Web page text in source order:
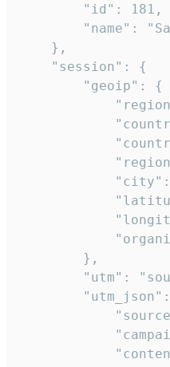
        "id": 181,
"name":
    },
    "session": {
        "geoip": {
        },
"utm":